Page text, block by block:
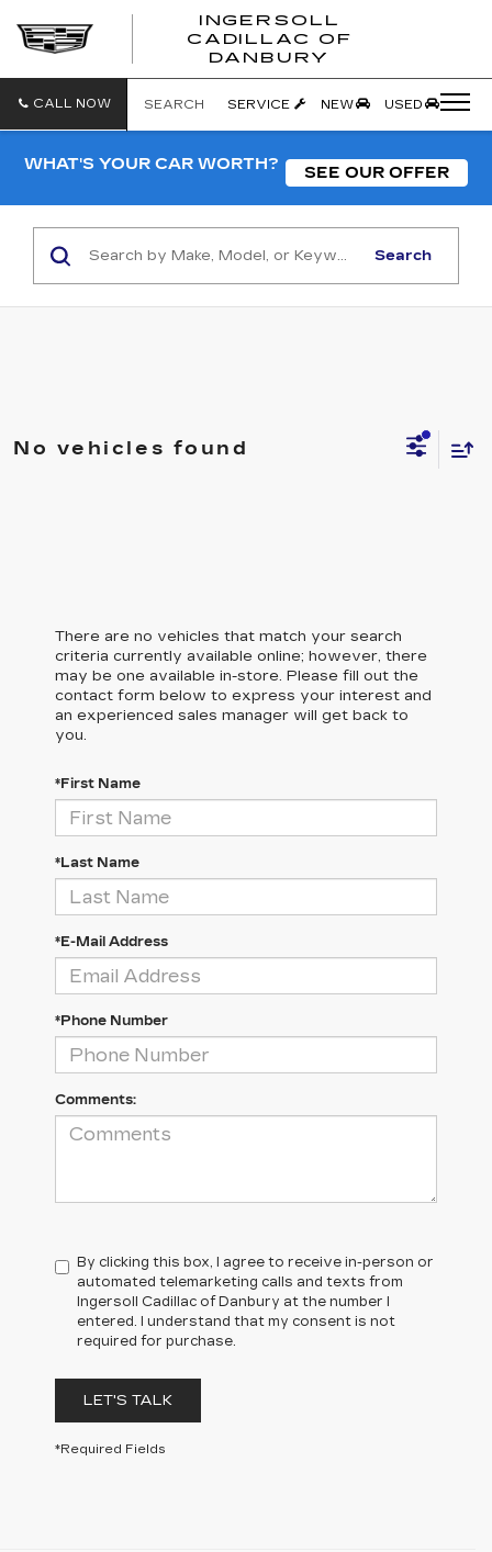
INGERSOLL
CADILLAC OF
DANBURY
CALL NOW SEARCH SERVICE NEW USED
WHAT'S YOUR CAR WORTH? SEE OUR OFFER
Search
No vehicles found
There are no vehicles that match your search
criteria currently available online; however, there
may be one available in-store. Please fill out the
contact form below to express your interest and
an experienced sales manager will get back to
you.
*First Name
*Last Name
*E-Mail Address
*Phone Number
Comments:
By clicking this box, I agree to receive in-person or
automated telemarketing calls and texts from
Ingersoll Cadillac of Danbury at the number I
entered. I understand that my consent is not
required for purchase.
LET'S TALK
*Required Fields